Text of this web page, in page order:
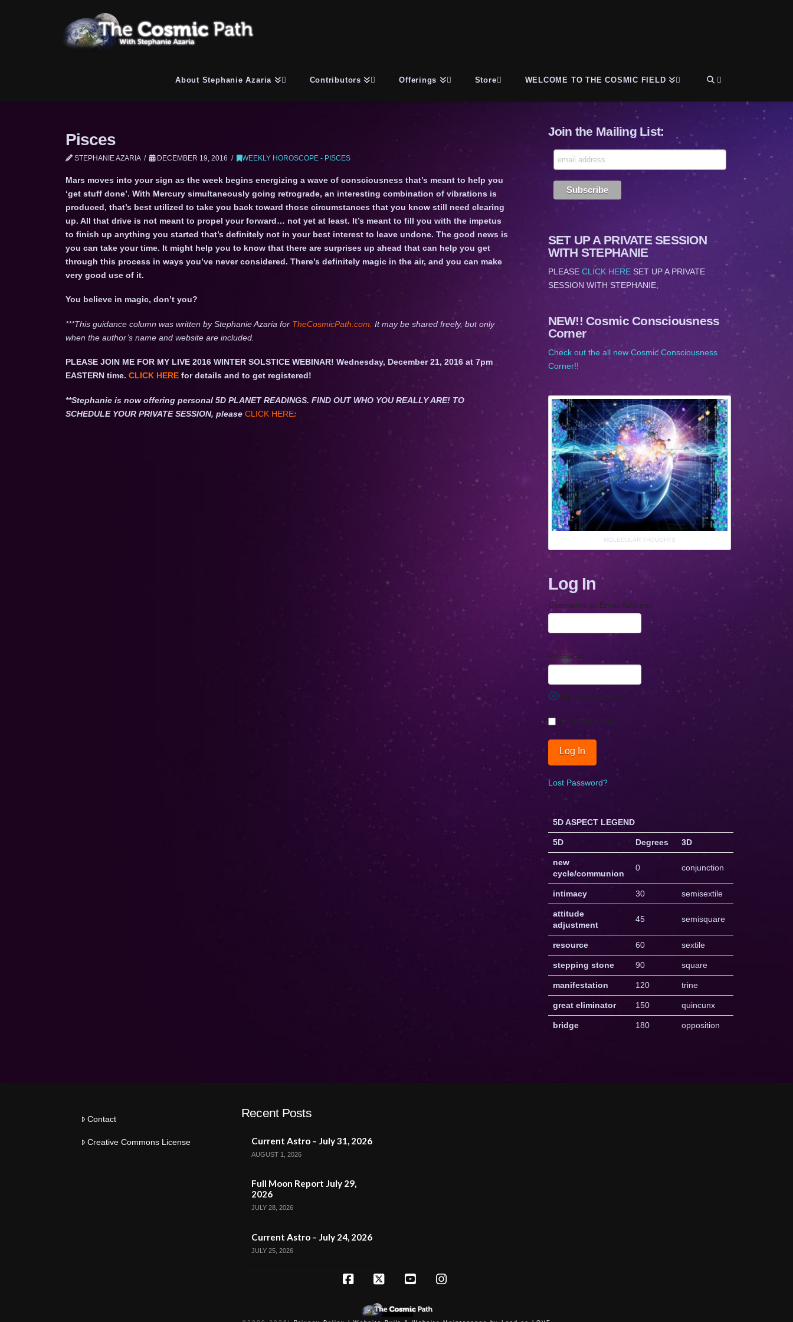
About Stephanie Azaria Contributors Offerings Store WELCOME TO THE COSMIC FIELD
Pisces
STEPHANIE AZARIA DECEMBER 19, 2016 WEEKLY HOROSCOPE - PISCES
Mars moves into your sign as the week begins energizing a wave of consciousness that’s meant to help you
‘get stuff done’. With Mercury simultaneously going retrograde, an interesting combination of vibrations is
produced, that’s best utilized to take you back toward those circumstances that you know still need clearing
up. All that drive is not meant to propel your forward… not yet at least. It’s meant to fill you with the impetus
to finish up anything you started that’s definitely not in your best interest to leave undone. The good news is
you can take your time. It might help you to know that there are surprises up ahead that can help you get
through this process in ways you’ve never considered. There’s definitely magic in the air, and you can make
very good use of it.
You believe in magic, don’t you?
***This guidance column was written by Stephanie Azaria for TheCosmicPath.com. It may be shared freely, but only
when the author’s name and website are included.
PLEASE JOIN ME FOR MY LIVE 2016 WINTER SOLSTICE WEBINAR! Wednesday, December 21, 2016 at 7pm
EASTERN time. CLICK HEREfor details and to get registered!
**Stephanie is now offering personal 5D PLANET READINGS. FIND OUT WHO YOU REALLY ARE! TO
SCHEDULE YOUR PRIVATE SESSION, please CLICK HERE:
Join the Mailing List:
SET UP A PRIVATE SESSION
WITH STEPHANIE
PLEASE CLICK HERESET UP A PRIVATE
SESSION WITH STEPHANIE,
NEW!! Cosmic Consciousness
Corner
Check out the all new Cosmic Consciousness
Corner!!
MOLECULAR THOUGHTS
Log In
Username or Email Address
Password
Show Password
Remember Me
Lost Password?
5D ASPECT LEGEND
5D Degrees 3D
new
cycle/communion
0 conjunction
intimacy 30 semisextile
attitude
adjustment
45 semisquare
resource 60 sextile
stepping stone 90 square
manifestation 120 trine
great eliminator 150 quincunx
bridge 180 opposition
Contact
Creative Commons License
Recent Posts
Current Astro – July 31, 2026
AUGUST 1, 2026
Full Moon Report July 29,
2026
JULY 28, 2026
Current Astro – July 24, 2026
JULY 25, 2026